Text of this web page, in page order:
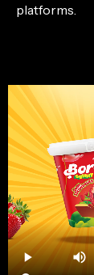
platforms.